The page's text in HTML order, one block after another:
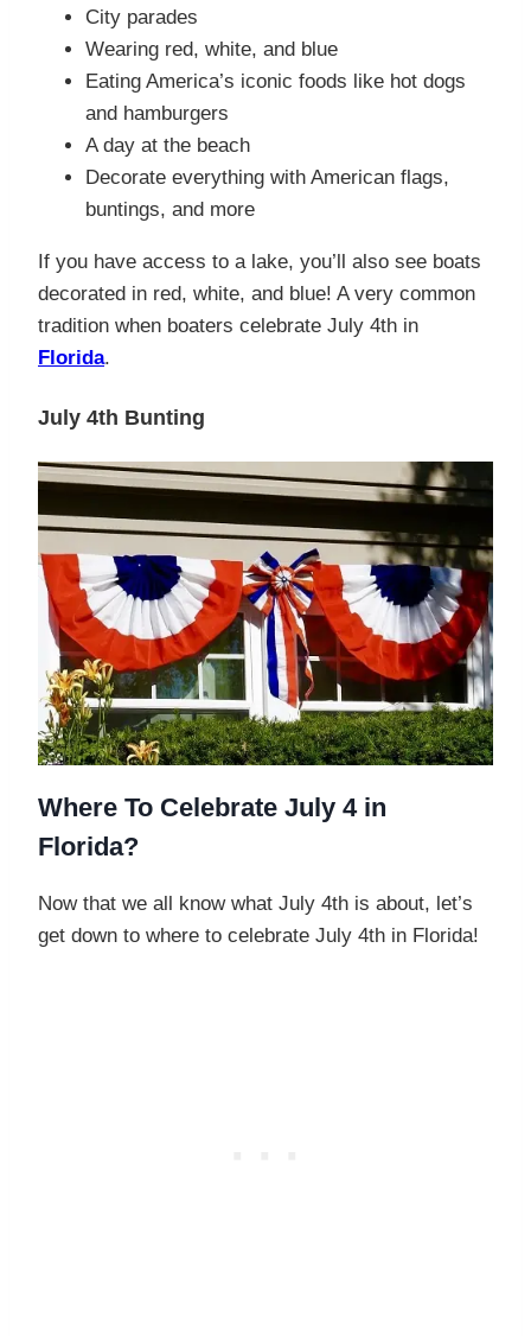
City parades
Wearing red, white, and blue
Eating America’s iconic foods like hot dogs
and hamburgers
A day at the beach
Decorate everything with American flags,
buntings, and more
If you have access to a lake, you’ll also see boats
decorated in red, white, and blue! A very common
tradition when boaters celebrate July 4th in
Florida.
July 4th Bunting
Where To Celebrate July 4 in
Florida?
Now that we all know what July 4th is about, let’s
get down to where to celebrate July 4th in Florida!